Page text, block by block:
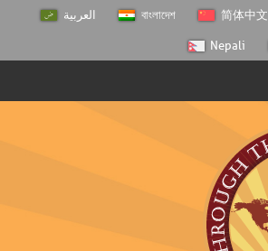
العربية বাংলাদেশ 简体中文
Nepali